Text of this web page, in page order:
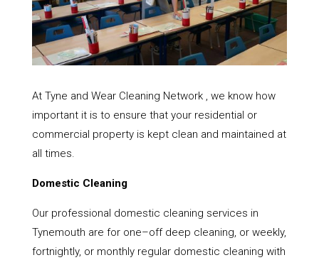
At Tyne and Wear Cleaning Network , we know how
important it is to ensure that your residential or
commercial property is kept clean and maintained at
all times.
Domestic Cleaning
Our professional domestic cleaning services in
Tynemouth are for one–off deep cleaning, or weekly,
fortnightly, or monthly regular domestic cleaning with